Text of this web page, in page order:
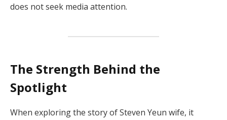
does not seek media attention.
The Strength Behind the
Spotlight
When exploring the story of Steven Yeun wife, it